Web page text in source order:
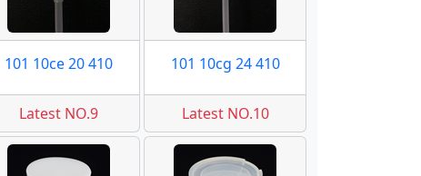
101 10ce 20 410
Latest NO.9
101 10cg 24 410
Latest NO.10